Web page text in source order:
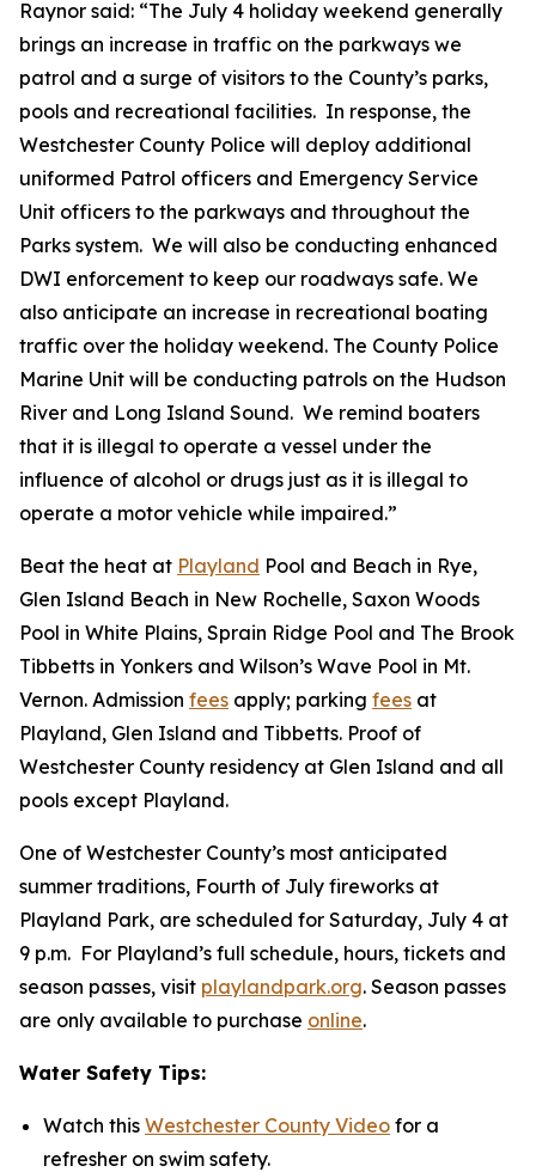
Raynor said: “The July 4 holiday weekend generally
brings an increase in traffic on the parkways we
patrol and a surge of visitors to the County’s parks,
pools and recreational facilities. In response, the
Westchester County Police will deploy additional
uniformed Patrol officers and Emergency Service
Unit officers to the parkways and throughout the
Parks system. We will also be conducting enhanced
DWI enforcement to keep our roadways safe. We
also anticipate an increase in recreational boating
traffic over the holiday weekend. The County Police
Marine Unit will be conducting patrols on the Hudson
River and Long Island Sound. We remind boaters
that it is illegal to operate a vessel under the
influence of alcohol or drugs just as it is illegal to
operate a motor vehicle while impaired.”
Beat the heat at Playland Pool and Beach in Rye,
Glen Island Beach in New Rochelle, Saxon Woods
Pool in White Plains, Sprain Ridge Pool and The Brook
Tibbetts in Yonkers and Wilson’s Wave Pool in Mt.
Vernon. Admission fees apply; parking fees at
Playland, Glen Island and Tibbetts. Proof of
Westchester County residency at Glen Island and all
pools except Playland.
One of Westchester County’s most anticipated
summer traditions, Fourth of July fireworks at
Playland Park, are scheduled for Saturday, July 4 at
9 p.m. For Playland’s full schedule, hours, tickets and
season passes, visit playlandpark.org. Season passes
are only available to purchase online.
Water Safety Tips:
Watch this Westchester County Video for a
refresher on swim safety.